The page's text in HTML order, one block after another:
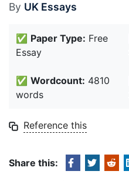
By UK Essays
✅ Paper Type: Free
Essay
✅ Wordcount: 4810
words
Reference this
Share this: